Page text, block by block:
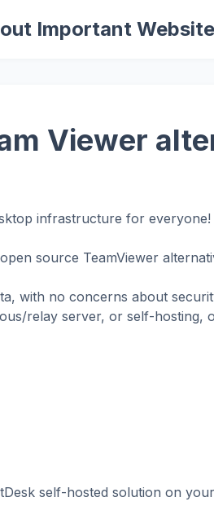
Important
Viewer
infrastructure for everyone!
source TeamViewer
with no concerns about
relay server, or self-hosting,
self-hosted solution on